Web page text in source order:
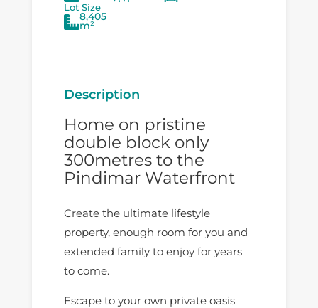
Lot Size
8,405
m²
Description
Home on pristine
double block only
300metres to the
Pindimar Waterfront
Create the ultimate lifestyle
property, enough room for you and
extended family to enjoy for years
to come.
Escape to your own private oasis